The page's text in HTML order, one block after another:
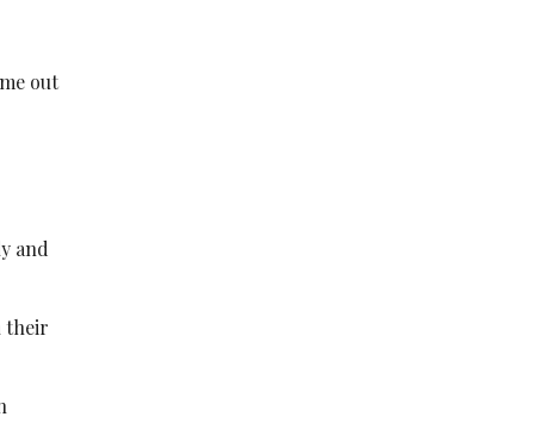
out
and
their